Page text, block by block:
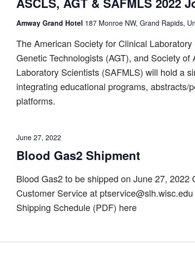
Amway Grand Hotel 187 Monroe NW, Grand Rapids,
The American Society for Clinical
Genetic Technologists (AGT), and Society
Laboratory Scientists (SAFMLS) will hold a
integrating educational programs, abstracts/
platforms.
Blood Gas2 Shipment
June 27, 2022
Blood Gas2 to be shipped on June 27, 2022
Customer Service at
Shipping Schedule (PDF) here